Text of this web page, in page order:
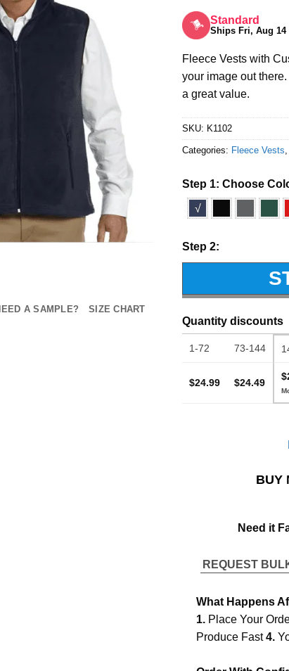
A SAMPLE? SIZE CHART
out of 5Standard
Ships Fri, Aug 14
Fleece Vests with
your image out
a great value.
SKU: K1102
Categories: Fleece Vests
Step 1: Choose
√
Step 2:
Quantity discounts
1-72 73-144
$24.99 $24.49
BUY
Need it
REQUEST
What Happens
1. Place Your
Produce Fast4.